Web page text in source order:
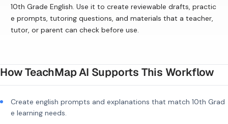
10th Grade English. Use it to create reviewable drafts, practic
e prompts, tutoring questions, and materials that a teacher,
tutor, or parent can check before use.
How TeachMap AI Supports This Workflow
Create english prompts and explanations that match 10th Grad
e learning needs.